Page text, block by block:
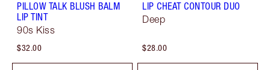
PILLOW TALK BLUSH BALM
LIP TINT
90s Kiss
$32.00
LIP CHEAT CONTOUR DUO
Deep
$28.00